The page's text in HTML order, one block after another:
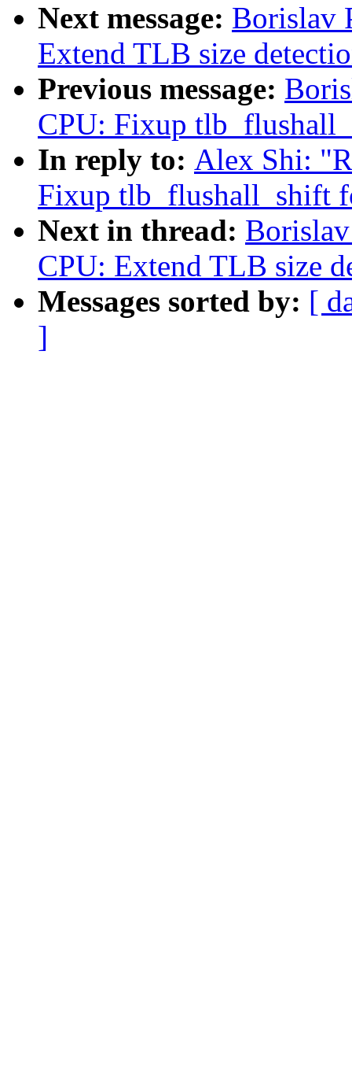
Next message: Borislav
Extend TLB size
Previous message:
CPU: Fixup
In reply to: Alex Shi:
Fixup tlb_flushall_shift
Next in thread:
CPU: Extend TLB size
Messages sorted by: [
]